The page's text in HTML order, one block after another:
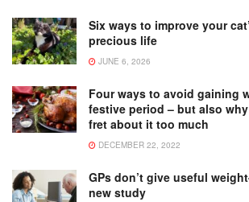
Six ways to improve your
precious life
JUNE 6, 2026
Four ways to avoid gaining
festive period – but also
fret about it too much
DECEMBER 22, 2022
GPs don’t give useful
new study